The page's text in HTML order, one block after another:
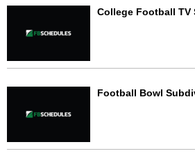
College Football TV
Football Bowl